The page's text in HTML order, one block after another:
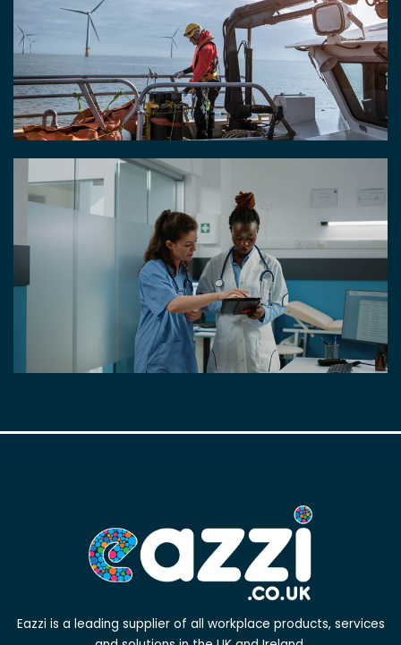
Eazzi is a leading supplier of all workplace products, services